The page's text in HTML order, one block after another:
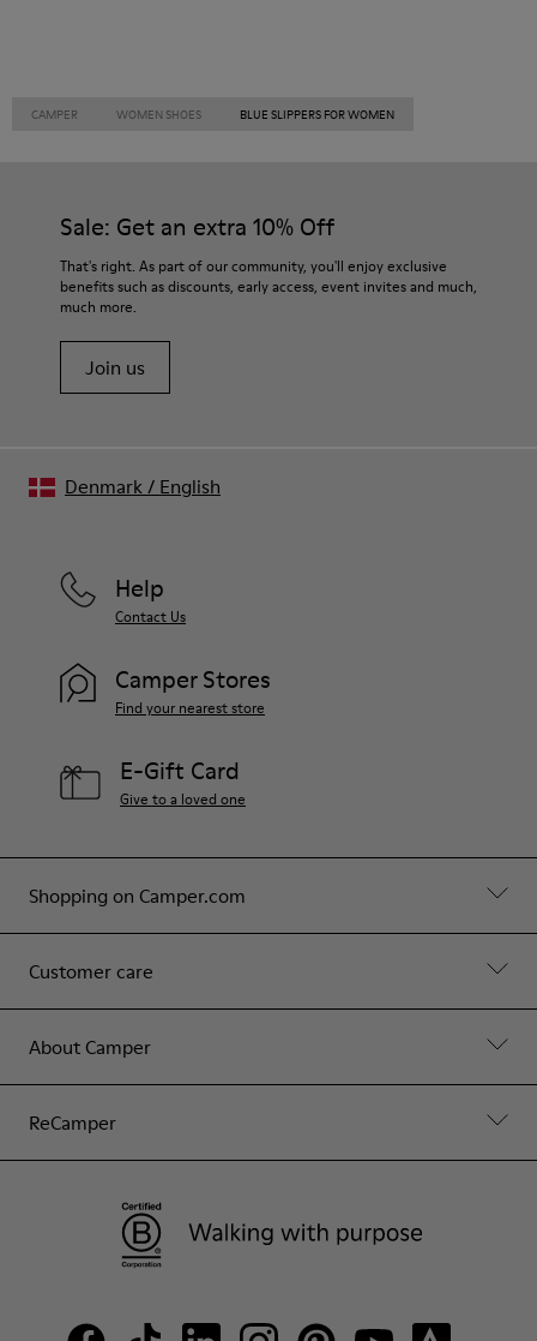
CAMPER WOMEN SHOES BLUE SLIPPERS FOR WOMEN
Sale: Get an extra 10% Off
That's right. As part of our community, you'll enjoy exclusive
benefits such as discounts, early access, event invites and much,
much more.
Join us
Shopping on Camper.com
Customer care
About Camper
ReCamper
Help
Contact Us
Camper Stores
Find your nearest store
E-Gift Card
Give to a loved one
Denmark/ English